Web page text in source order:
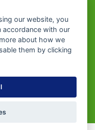
our website, you
accordance with our
about how we
them by clicking